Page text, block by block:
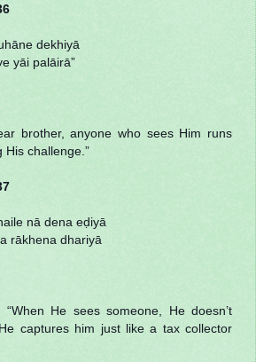
dekhiyā
yāi palāirā”
brother, anyone who sees Him runs
His challenge.”
nā dena eḍiyā
rākhena dhariyā
He sees someone, He doesn’t
captures him just like a tax collector